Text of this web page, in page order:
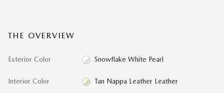
THE OVERVIEW
Exterior Color Snowflake White Pearl
Interior Color Tan Nappa Leather Leather